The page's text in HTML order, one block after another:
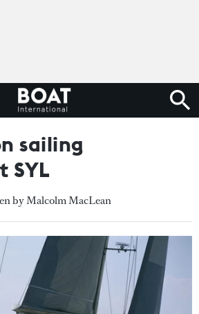
sailing
SYL
by Malcolm MacLean